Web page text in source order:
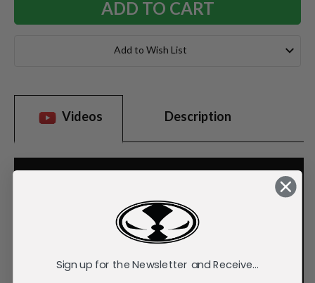
Add to Wish List
Videos Description
Sign up for the Newsletter and Receive...